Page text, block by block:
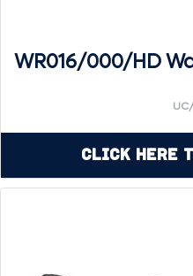
WR016/000/HD
Click Here